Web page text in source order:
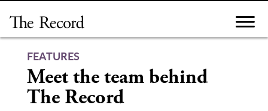
content
FEATURES
Meet the team behind
The Record